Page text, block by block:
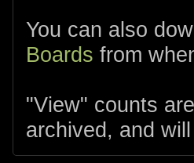
You can also
Boards from
"View" counts
archived, and